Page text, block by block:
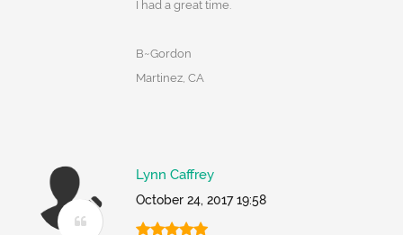
I had a great time.
B~Gordon
Martinez, CA
Lynn Caffrey
October 24, 2017 19:58